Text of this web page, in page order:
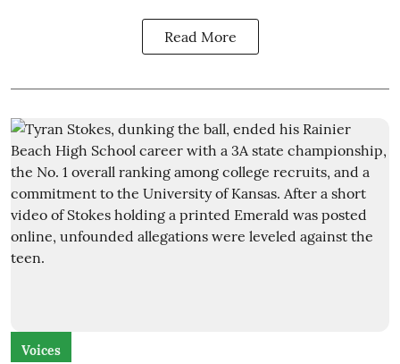
Read More
Voices